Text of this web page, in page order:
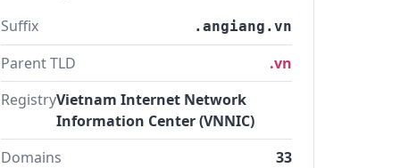
Suffix .angiang.vn
Parent TLD
.vn
RegistryVietnam Internet Network
Information Center (VNNIC)
Domains
33